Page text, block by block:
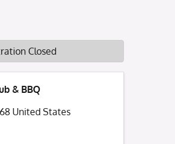
& BBQ
United States
Closed